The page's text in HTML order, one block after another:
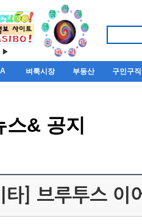
▶
벼룩시장 부동산 구인구직
스& 공지
타] 브루투스 이